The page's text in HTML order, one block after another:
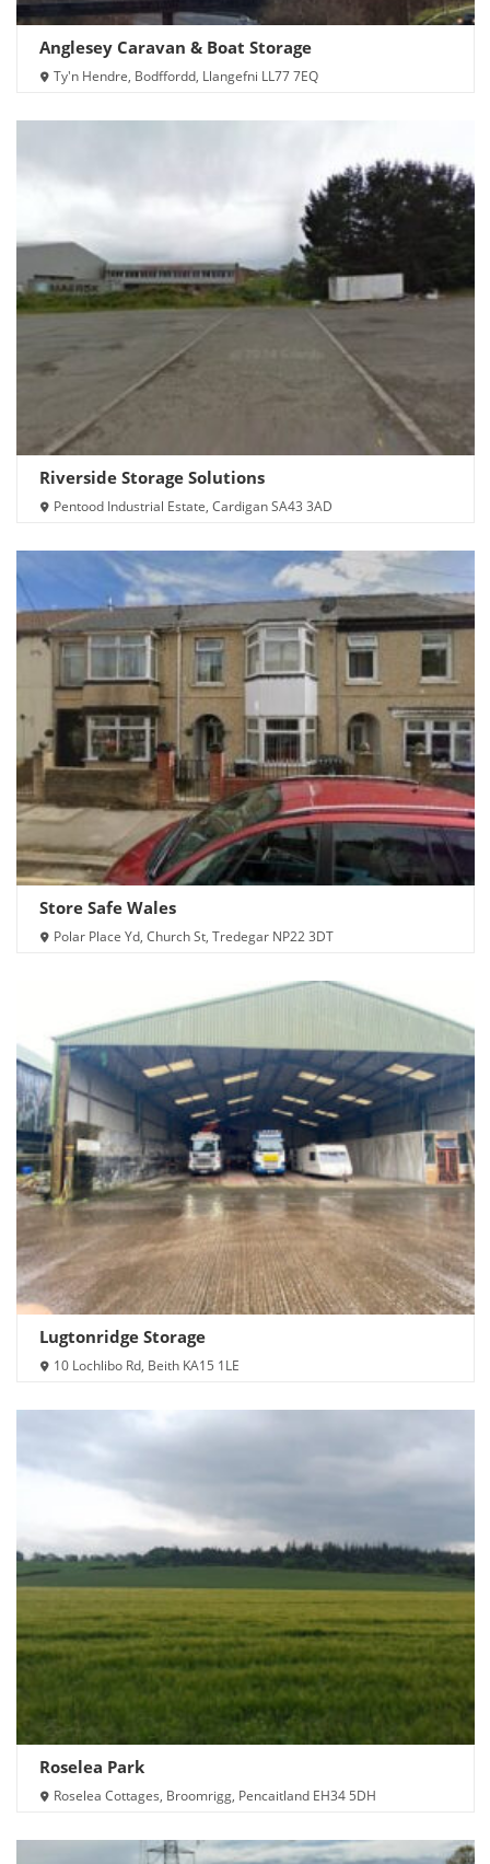
Anglesey Caravan & Boat Storage
Ty'n Hendre, Bodffordd, Llangefni LL77 7EQ
Riverside Storage Solutions
Pentood Industrial Estate, Cardigan SA43 3AD
Store Safe Wales
Polar Place Yd, Church St, Tredegar NP22 3DT
Lugtonridge Storage
10 Lochlibo Rd, Beith KA15 1LE
Roselea Park
Roselea Cottages, Broomrigg, Pencaitland EH34 5DH